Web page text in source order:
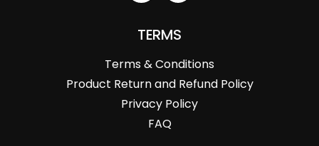
TERMS
Terms & Conditions
Product Return and Refund Policy
Privacy Policy
FAQ